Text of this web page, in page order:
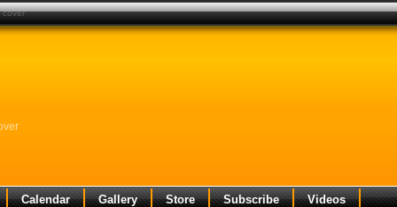
Calendar Gallery Store Subscribe Videos
cover